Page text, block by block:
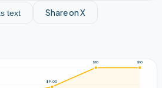
text Share on X
$9.00
$10 $10